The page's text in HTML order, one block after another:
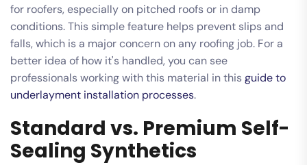
for roofers, especially on pitched roofs or in damp
conditions. This simple feature helps prevent slips and
falls, which is a major concern on any roofing job. For a
better idea of how it's handled, you can see
professionals working with this material in thisguide to
underlayment installation processes.
Standard vs. Premium Self-
Sealing Synthetics